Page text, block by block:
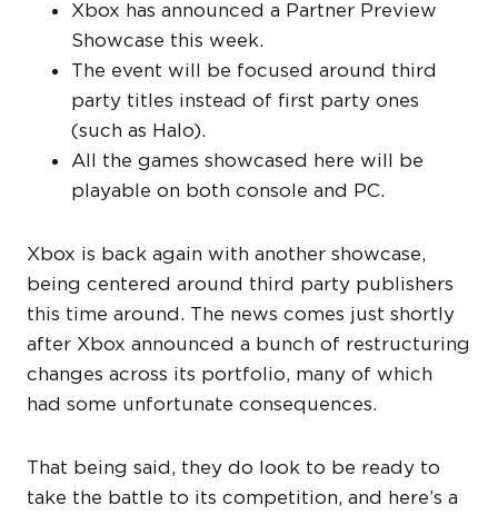
Xbox has announced a Partner Preview
Showcase this week.
The event will be focused around third
party titles instead of first party ones
(such as Halo).
All the games showcased here will be
playable on both console and PC.
Xbox is back again with another showcase,
being centered around third party publishers
this time around. The news comes just shortly
after Xbox announced a bunch of restructuring
changes across its portfolio, many of which
had some unfortunate consequences.
That being said, they do look to be ready to
take the battle to its competition, and here’s a